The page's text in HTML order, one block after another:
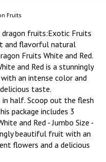
Fruits
dragon fruits:Exotic Fruits
and flavorful natural
Fruits White and Red.
and Red is a stunningly
an intense color and
taste.
half. Scoop out the flesh
package includes 3
and Red - Jumbo Size -
beautiful fruit with an
flowers and a delicious